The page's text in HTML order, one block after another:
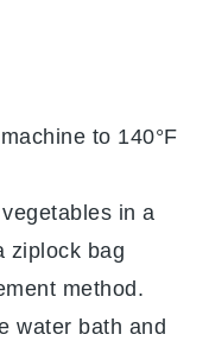
to 140°F
vegetables in a
ziplock bag
method.
water bath and